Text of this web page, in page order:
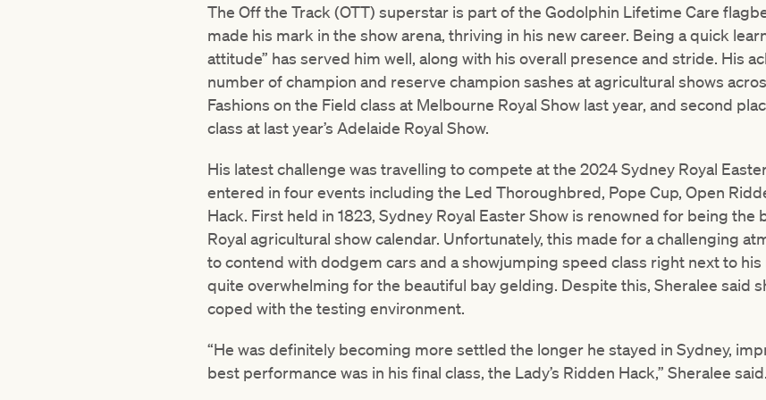
The Off the Track (OTT) superstar is part of the Godolphin Lifetime Care
made his mark in the show arena, thriving in his new career. Being a quick
attitude” has served him well, along with his overall presence and stride. His
number of champion and reserve champion sashes at agricultural shows
Fashions on the Field class at Melbourne Royal Show last year, and second
class at last year’s Adelaide Royal Show.
His latest challenge was travelling to compete at the 2024 Sydney Royal
entered in four events including the Led Thoroughbred, Pope Cup, Open
Hack. First held in 1823, Sydney Royal Easter Show is renowned for being
Royal agricultural show calendar. Unfortunately, this made for a challenging
to contend with dodgem cars and a showjumping speed class right next to
quite overwhelming for the beautiful bay gelding. Despite this, Sheralee said
coped with the testing environment.
“He was definitely becoming more settled the longer he stayed in Sydney,
best performance was in his final class, the Lady’s Ridden Hack,” Sheralee said.